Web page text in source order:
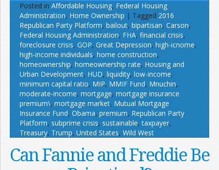
Posted in Affordable Housing, Federal Housing
Administration, Home Ownership | Tagged 2016
Republican Party Platform, bailout, bipartisan, Carson,
Federal Housing Administration, FHA, financial crisis,
foreclosure crisis, GOP, Great Depression, high-icnome,
high-income individuals, home construction,
homeownership, homeownership rate, Housing and
Urban Development, HUD, liquidity, low-income,
minimum capital ratio, MIP, MMIF Fund, Mnuchin,
moderate-income, mortgage, mortgage insurance
premium\, mortgage market, Mutual Mortgage
Insurance Fund, Obama, premium, Republican Party
Platform, subprime crisis, sustainable,taxpayer,
Treasury, Trump, United States, Wild West
Can Fannie and Freddie Be